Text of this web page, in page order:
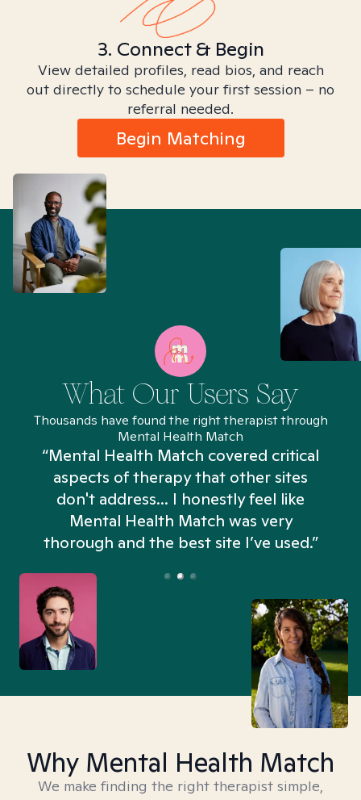
3. Connect & Begin
View detailed profiles, read bios, and reach
out directly to schedule your first session – no
referral needed.
Begin Matching
What Our Users Say
Thousands have found the right therapist through
Mental Health Match
“Mental Health Match covered critical
aspects of therapy that other sites
don't address... I honestly feel like
Mental Health Match was very
thorough and the best site I’ve used.”
Why Mental Health Match
We make finding the right therapist simple,